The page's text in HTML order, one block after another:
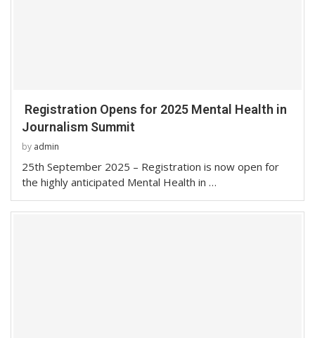
Registration Opens for 2025 Mental Health in
Journalism Summit
by admin
25th September 2025 – Registration is now open for
the highly anticipated Mental Health in …